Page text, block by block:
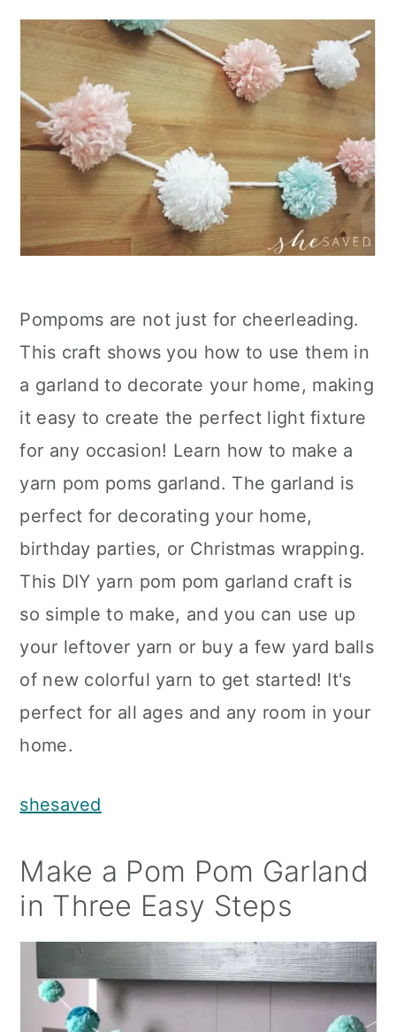
Pompoms are not just for cheerleading.
This craft shows you how to use them in
a garland to decorate your home, making
it easy to create the perfect light fixture
for any occasion! Learn how to make a
yarn pom poms garland. The garland is
perfect for decorating your home,
birthday parties, or Christmas wrapping.
This DIY yarn pom pom garland craft is
so simple to make, and you can use up
your leftover yarn or buy a few yard balls
of new colorful yarn to get started! It's
perfect for all ages and any room in your
home.
shesaved
Make a Pom Pom Garland
in Three Easy Steps